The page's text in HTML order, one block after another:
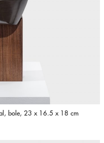
bole, 23 x 16.5 x 18 cm